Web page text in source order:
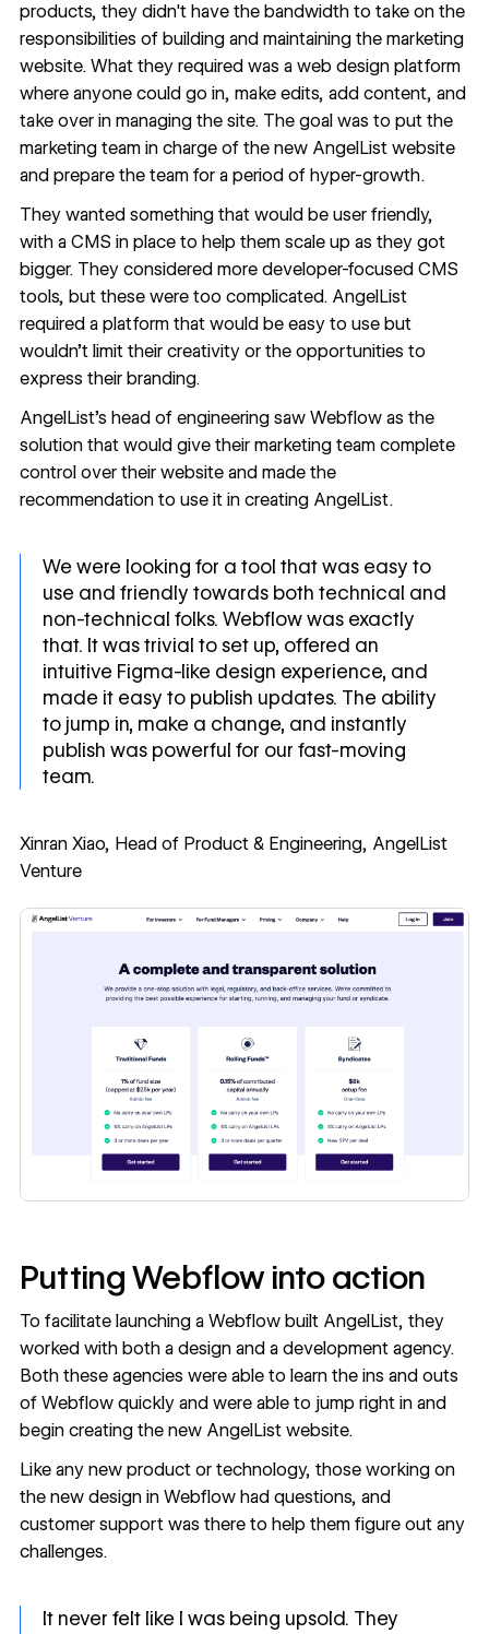
products, they didn't have the bandwidth to take on the
responsibilities of building and maintaining the marketing
website. What they required was a web design platform
where anyone could go in, make edits, add content, and
take over in managing the site. The goal was to put the
marketing team in charge of the new AngelList website
and prepare the team for a period of hyper-growth.
They wanted something that would be user friendly,
with a CMS in place to help them scale up as they got
bigger. They considered more developer-focused CMS
tools, but these were too complicated. AngelList
required a platform that would be easy to use but
wouldn’t limit their creativity or the opportunities to
express their branding.
AngelList’s head of engineering saw Webflow as the
solution that would give their marketing team complete
control over their website and made the
recommendation to use it in creating AngelList.
We were looking for a tool that was easy to
use and friendly towards both technical and
non-technical folks. Webflow was exactly
that. It was trivial to set up, offered an
intuitive Figma-like design experience, and
made it easy to publish updates. The ability
to jump in, make a change, and instantly
publish was powerful for our fast-moving
team.
Xinran Xiao, Head of Product & Engineering, AngelList
Venture
Putting Webflow into action
To facilitate launching a Webflow built AngelList, they
worked with both a design and a development agency.
Both these agencies were able to learn the ins and outs
of Webflow quickly and were able to jump right in and
begin creating the new AngelList website.
Like any new product or technology, those working on
the new design in Webflow had questions, and
customer support was there to help them figure out any
challenges.
It never felt like I was being upsold. They